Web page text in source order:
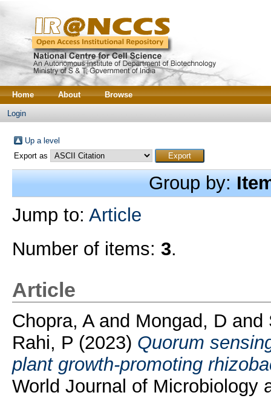
Home About Browse
Login
Up a level
Export as
Group by:
Jump to: Article
Number of items: 3.
Article
Chopra, Aand Mongad, D and
Rahi, P (2023) Quorum
plant growth-promoting
World Journal of Microbiology